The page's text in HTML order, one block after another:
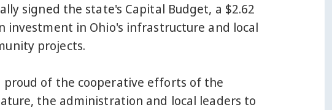
signed the state's Capital Budget, a $2.62
investment in Ohio's infrastructure and local
projects.
proud of the cooperative efforts of the
the administration and local leaders to